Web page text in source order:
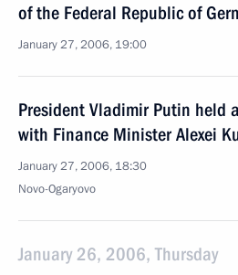
of the Federal Republic of
January 27, 2006, 19:00
President Vladimir Putin held
with Finance Minister Alexei
January 27, 2006, 18:30
Novo-Ogaryovo
January 26, 2006, Thursday